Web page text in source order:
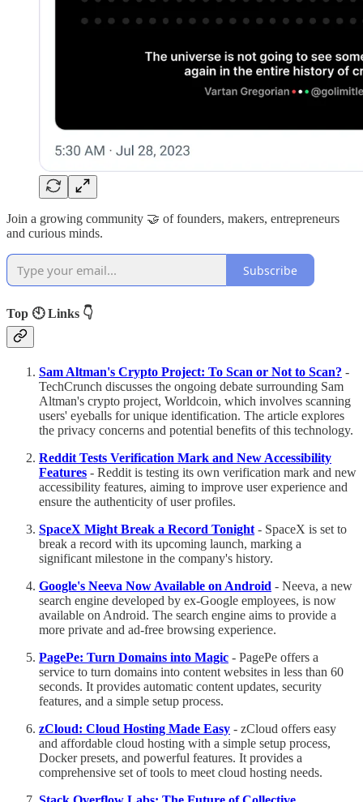
Join a growing community 🤝 of founders, makers, entrepreneurs
and curious minds.
Subscribe
Top 🕙 Links 👇
Sam Altman's Crypto Project: To Scan or Not to Scan? -
TechCrunch discusses the ongoing debate surrounding Sam
Altman's crypto project, Worldcoin, which involves scanning
users' eyeballs for unique identification. The article explores
the privacy concerns and potential benefits of this technology.
Reddit Tests Verification Mark and New Accessibility
Features - Reddit is testing its own verification mark and new
accessibility features, aiming to improve user experience and
ensure the authenticity of user profiles.
SpaceX Might Break a Record Tonight - SpaceX is set to
break a record with its upcoming launch, marking a
significant milestone in the company's history.
Google's Neeva Now Available on Android - Neeva, a new
search engine developed by ex-Google employees, is now
available on Android. The search engine aims to provide a
more private and ad-free browsing experience.
PagePe: Turn Domains into Magic - PagePe offers a
service to turn domains into content websites in less than 60
seconds. It provides automatic content updates, security
features, and a simple setup process.
zCloud: Cloud Hosting Made Easy - zCloud offers easy
and affordable cloud hosting with a simple setup process,
Docker presets, and powerful features. It provides a
comprehensive set of tools to meet cloud hosting needs.